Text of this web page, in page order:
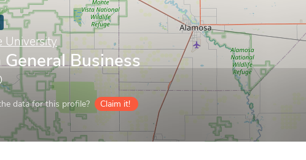
University
Business
data for this profile? Claim it!